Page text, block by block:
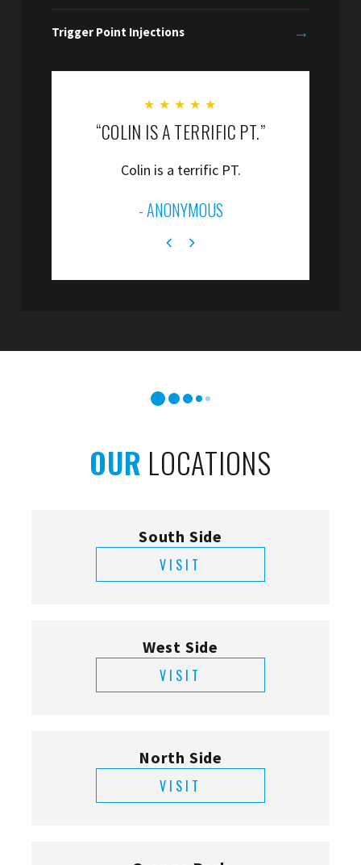
Trigger Point Injections →
★ ★ ★ ★ ★
“COLIN IS A TERRIFIC PT.”
Colin is a terrific PT.
- ANONYMOUS
OUR LOCATIONS
South Side
VISIT
West Side
VISIT
North Side
VISIT